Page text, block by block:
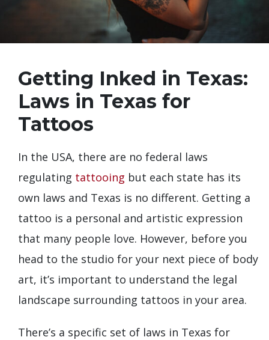
Getting Inked in Texas:
Laws in Texas for
Tattoos
In the USA, there are no federal laws
regulating tattooing but each state has its
own laws and Texas is no different. Getting a
tattoo is a personal and artistic expression
that many people love. However, before you
head to the studio for your next piece of body
art, it’s important to understand the legal
landscape surrounding tattoos in your area.
There’s a specific set of laws in Texas for